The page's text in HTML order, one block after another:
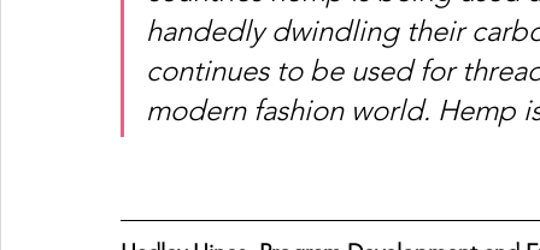
handedly dwindling their
continues to be used for
modern fashion world. Hemp